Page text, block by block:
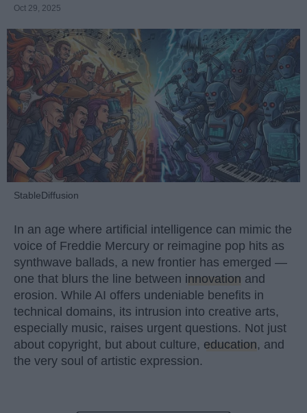
Oct 29, 2025
StableDiffusion
In an age where artificial intelligence can mimic the
voice of Freddie Mercury or reimagine pop hits as
synthwave ballads, a new frontier has emerged —
one that blurs the line between innovation and
erosion. While AI offers undeniable benefits in
technical domains, its intrusion into creative arts,
especially music, raises urgent questions. Not just
about copyright, but about culture, education, and
the very soul of artistic expression.